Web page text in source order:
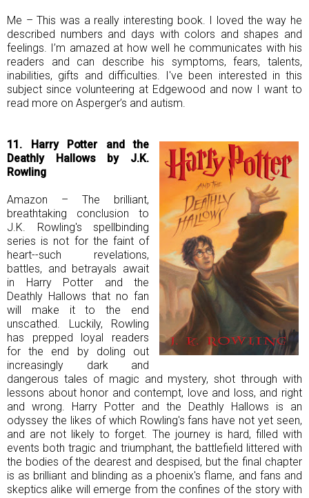
Me – This was a really interesting book. I loved the way he
described numbers and days with colors and shapes and
feelings. I’m amazed at how well he communicates with his
readers and can describe his symptoms, fears, talents,
inabilities, gifts and difficulties. I've been interested in this
subject since volunteering at Edgewood and now I want to
read more on Asperger’s and autism.
11. Harry Potter and the
Deathly Hallows by J.K.
Rowling
Amazon – The brilliant,
breathtaking conclusion to
J.K. Rowling's spellbinding
series is not for the faint of
heart--such revelations,
battles, and betrayals await
in Harry Potter and the
Deathly Hallows that no fan
will make it to the end
unscathed. Luckily, Rowling
has prepped loyal readers
for the end by doling out
increasingly dark and
dangerous tales of magic and mystery, shot through with
lessons about honor and contempt, love and loss, and right
and wrong. Harry Potter and the Deathly Hallows is an
odyssey the likes of which Rowling's fans have not yet seen,
and are not likely to forget. The journey is hard, filled with
events both tragic and triumphant, the battlefield littered with
the bodies of the dearest and despised, but the final chapter
is as brilliant and blinding as a phoenix's flame, and fans and
skeptics alike will emerge from the confines of the story with